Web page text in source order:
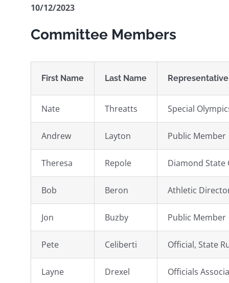
10/12/2023
Committee Members
First Name Last Name Representative
Nate Threatts Special
Andrew Layton Public Member
Theresa Repole Diamond State
Bob Beron Athletic
Jon Buzby Public Member
Pete Celiberti Official, State
Layne Drexel Officials